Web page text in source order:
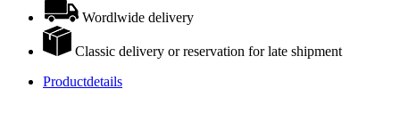
Wordlwide delivery
Classic delivery or reservation for late shipment
Productdetails